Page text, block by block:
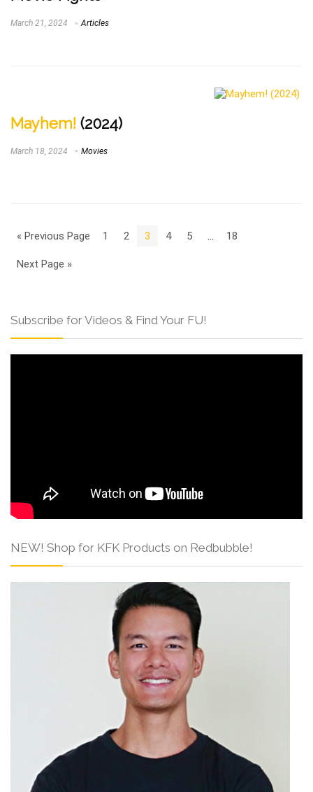
March 21, 2024 Articles
Mayhem! (2024)
March 18, 2024 Movies
« Previous Page 1 2 3 4 5 18
Next Page »
Subscribe for Videos & Find Your FU!
NEW! Shop for KFK Products on Redbubble!